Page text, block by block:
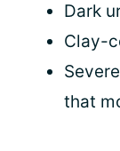
Dark
Clay-
that